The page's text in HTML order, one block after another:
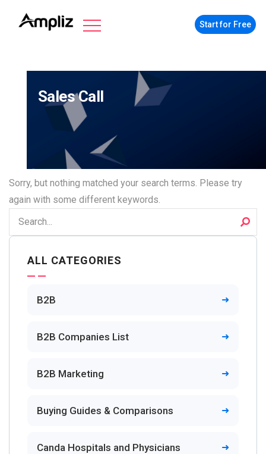
Start for Free
Sales Call
Sorry, but nothing matched your search terms. Please try
again with some different keywords.
ALL CATEGORIES
B2B
B2B Companies List
B2B Marketing
Buying Guides & Comparisons
Canda Hospitals and Physicians